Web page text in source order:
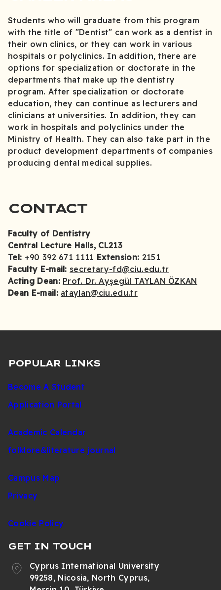
Students who will graduate from this program
with the title of "Dentist" can work as a dentist in
their own clinics, or they can work in various
hospitals or polyclinics. In addition, there are
options for specialization or doctorate in the
departments that make up the dentistry
program. After specialization or doctorate
education, they can continue as lecturers and
clinicians at universities. In addition, they can
work in hospitals and polyclinics under the
Ministry of Health. They can also take part in the
product development departments of companies
producing dental medical supplies.
CONTACT
Faculty of Dentistry
Central Lecture Halls, CL213
Tel: +90 392 671 1111 Extension: 2151
Faculty E-mail: secretary-fd@ciu.edu.tr
Acting Dean: Prof. Dr. Ayşegül TAYLAN ÖZKAN
Dean E-mail: ataylan@ciu.edu.tr
POPULAR LINKS
Become A Student
Application Portal
Academic Calendar
folklore&literature journal
Campus Map
Privacy
Cookie Policy
GET IN TOUCH
Cyprus International University
99258, Nicosia, North Cyprus,